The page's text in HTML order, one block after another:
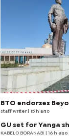
BTO endorses
staff writer | 15 h ago
GU set for Yanga
KABELO BORANABI | 16 h ago